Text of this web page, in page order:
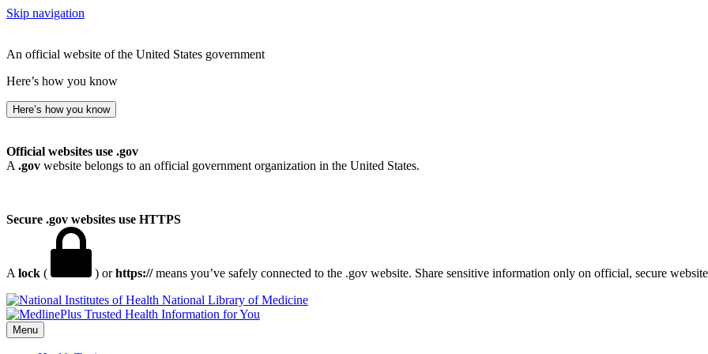
Skip navigation
An official website of the United States government
Here’s how you know
Here’s how you know
Official websites use .gov
A .gov website belongs to an official government organization in the United States.
Secure .gov websites use HTTPS
A lock ( ) orhttps://means you’ve safely connected to the .gov website. Share sensitive information only on official, secure
National Library of Medicine
Menu